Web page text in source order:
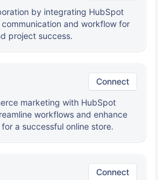
by integrating HubSpot
and workflow for
project success.
Connect
marketing with HubSpot
workflows and enhance
a successful online store.
Connect